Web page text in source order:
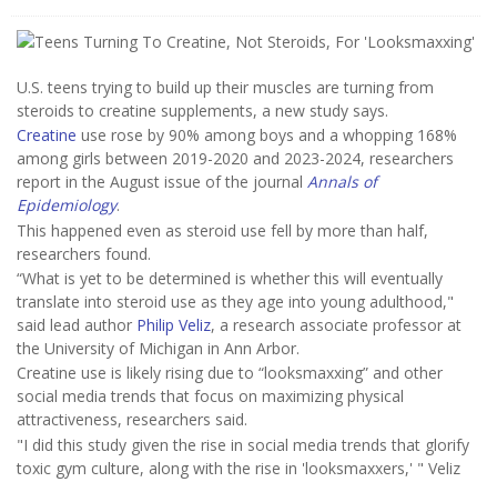
U.S. teens trying to build up their muscles are turning from
steroids to creatine supplements, a new study says.
Creatine use rose by 90% among boys and a whopping 168%
among girls between 2019-2020 and 2023-2024, researchers
report in the August issue of the journal Annals of
Epidemiology.
This happened even as steroid use fell by more than half,
researchers found.
“What is yet to be determined is whether this will eventually
translate into steroid use as they age into young adulthood,"
said lead author Philip Veliz, a research associate professor at
the University of Michigan in Ann Arbor.
Creatine use is likely rising due to “looksmaxxing” and other
social media trends that focus on maximizing physical
attractiveness, researchers said.
"I did this study given the rise in social media trends that glorify
toxic gym culture, along with the rise in 'looksmaxxers,' " Veliz